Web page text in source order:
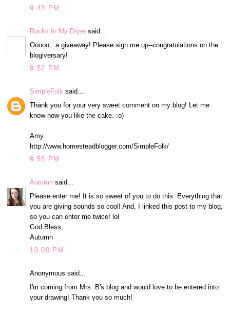
9:43 PM
Rocks In My Dryer said...
Ooooo...a giveaway! Please sign me up--congratulations on the
blogiversary!
9:52 PM
SimpleFolk said...
Thank you for your very sweet comment on my blog! Let me
know how you like the cake. :o)
Amy
http://www.homesteadblogger.com/SimpleFolk/
9:55 PM
Autumn said...
Please enter me! It is so sweet of you to do this. Everything that
you are giving sounds so cool! And, I linked this post to my blog,
so you can enter me twice! lol
God Bless,
Autumn
10:00 PM
Anonymous said...
I'm coming from Mrs. B's blog and would love to be entered into
your drawing! Thank you so much!